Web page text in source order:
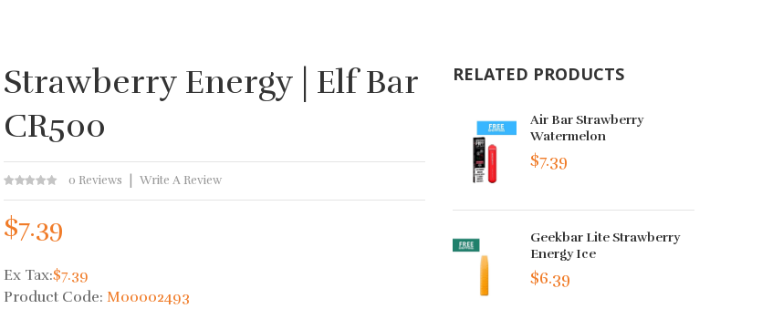
Strawberry Energy | Elf Bar
CR500
0 Reviews Write A Review
$7.39
Ex Tax:$7.39
Product Code:M00002493
RELATED PRODUCTS
Air Bar Strawberry
Watermelon
$7.39
Geekbar Lite Strawberry
Energy Ice
$6.39